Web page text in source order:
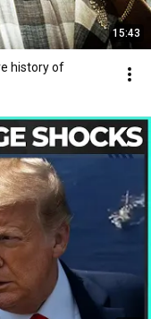
15:43
history of